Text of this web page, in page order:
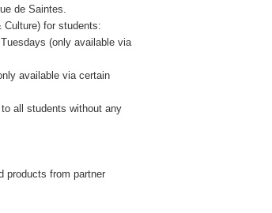
de Saintes.
Culture) for students:
(only available via
available via certain
all students without any
products from partner